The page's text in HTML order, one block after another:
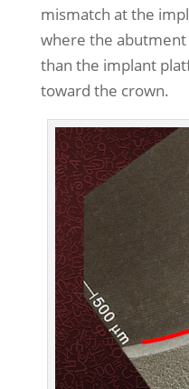
mismatch at the
where the
than the implant
toward the crown.